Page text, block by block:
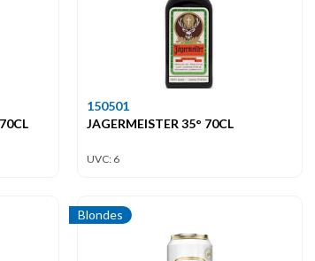
150501
JAGERMEISTER 35° 70CL
UVC: 6
Blondes